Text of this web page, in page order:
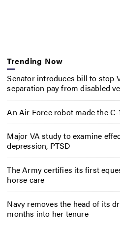
Trending Now
Senator introduces bill to stop
separation pay from disabled
An Air Force robot made the
Major VA study to examine
depression, PTSD
The Army certifies its first
horse care
Navy removes the head of its
months into her tenure